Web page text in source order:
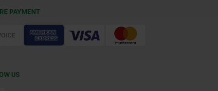
PAYMENT
US